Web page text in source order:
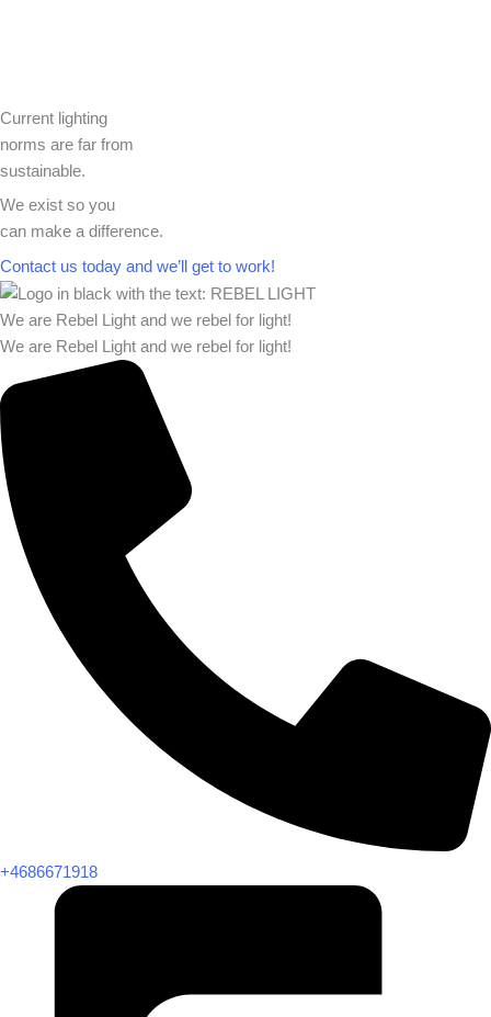
Current lighting
norms are far from
sustainable.
We exist so you
can make a difference.​
Contact us today and we’ll get to work!​​
We are Rebel Light and we rebel for light!
We are Rebel Light and we rebel for light!
+4686671918